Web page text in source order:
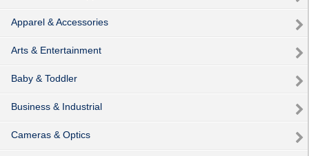
Apparel & Accessories
Arts & Entertainment
Baby & Toddler
Business & Industrial
Cameras & Optics